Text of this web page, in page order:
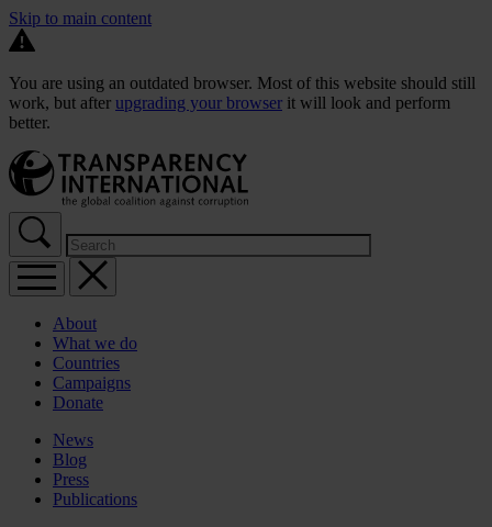
Skip to main content
You are using an outdated browser. Most of this website should still
work, but after upgrading your browser it will look and perform
better.
About
What we do
Countries
Campaigns
Donate
News
Blog
Press
Publications